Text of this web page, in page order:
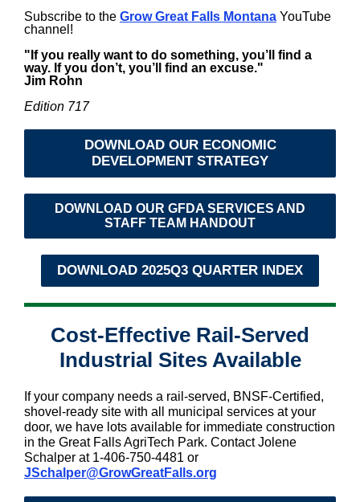
Subscribe to the Grow Great Falls Montana YouTube
channel!
"If you really want to do something, you’ll find a
way. If you don’t, you’ll find an excuse."
Jim Rohn
Edition 717
DOWNLOAD OUR ECONOMIC
DEVELOPMENT STRATEGY
DOWNLOAD OUR GFDA SERVICES AND
STAFF TEAM HANDOUT
DOWNLOAD 2025Q3 QUARTER INDEX
Cost-Effective Rail-Served
Industrial Sites Available
If your company needs a rail-served, BNSF-Certified,
shovel-ready site with all municipal services at your
door, we have lots available for immediate construction
in the Great Falls AgriTech Park. Contact Jolene
Schalper at 1-406-750-4481 or
JSchalper@GrowGreatFalls.org